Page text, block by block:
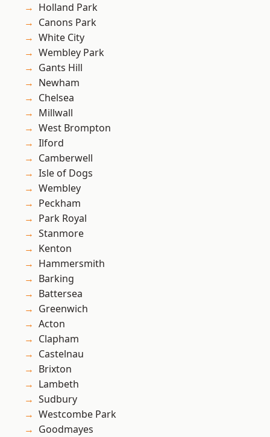
Holland Park
Canons Park
White City
Wembley Park
Gants Hill
Newham
Chelsea
Millwall
West Brompton
Ilford
Camberwell
Isle of Dogs
Wembley
Peckham
Park Royal
Stanmore
Kenton
Hammersmith
Barking
Battersea
Greenwich
Acton
Clapham
Castelnau
Brixton
Lambeth
Sudbury
Westcombe Park
Goodmayes